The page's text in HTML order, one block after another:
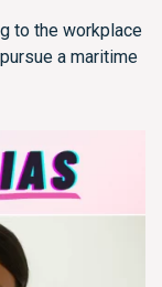
to the workplace
a maritime